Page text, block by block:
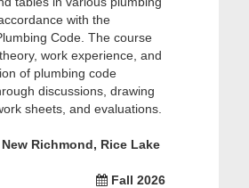
with the
Code. The course
work experience, and
of plumbing code
discussions, drawing
sheets, and evaluations.
Richmond, Rice Lake
Fall 2026